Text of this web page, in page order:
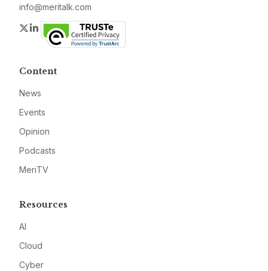
info@meritalk.com
Twitter
LinkedIn
Content
News
Events
Opinion
Podcasts
MeriTV
Resources
AI
Cloud
Cyber